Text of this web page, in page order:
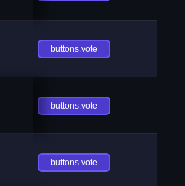
buttons.vote
buttons.vote
buttons.vote